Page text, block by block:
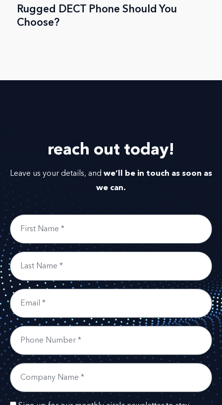
Rugged DECT Phone Should You
Choose?
reach out today!
Leave us your details, and we’ll be in touch as soon as
we can.